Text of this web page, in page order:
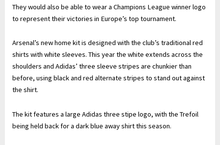
They would also be able to wear a Champions League winner logo
to represent their victories in Europe’s top tournament.
Arsenal’s new home kit is designed with the club’s traditional red
shirts with white sleeves. This year the white extends across the
shoulders and Adidas’ three sleeve stripes are chunkier than
before, using black and red alternate stripes to stand out against
the shirt.
The kit features a large Adidas three stipe logo, with the Trefoil
being held back for a dark blue away shirt this season.